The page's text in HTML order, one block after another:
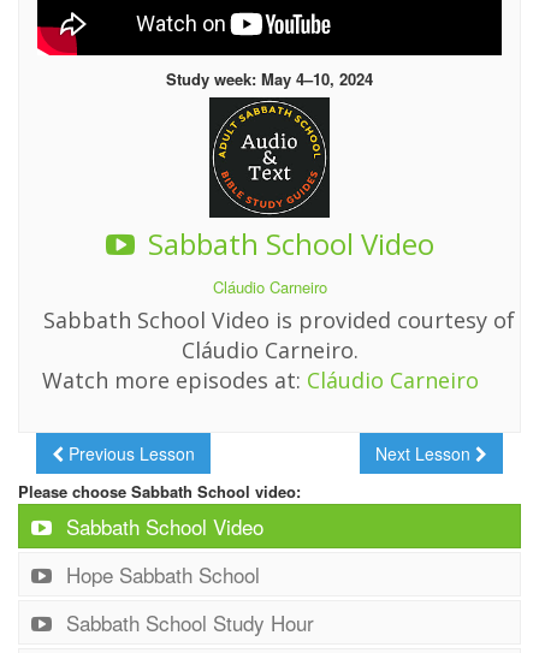
Study week: May 4–10, 2024
Sabbath School Video
Cláudio Carneiro
Sabbath School Video is provided courtesy of
Cláudio Carneiro.
Watch more episodes at: Cláudio Carneiro
Previous Lesson Next Lesson
Please choose Sabbath School video:
Sabbath School Video
Hope Sabbath School
Sabbath School Study Hour